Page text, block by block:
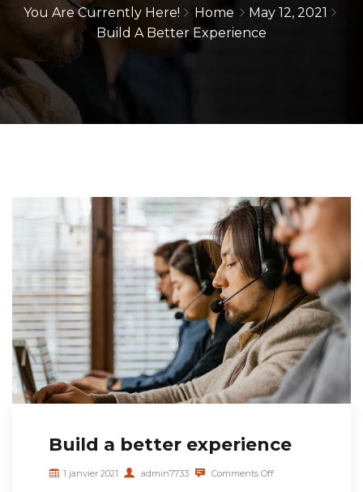
You Are Currently Here! Home
May 12, 2021
Build A Better Experience
Build a better experience
1 janvier 2021 admin7733 Comments Off